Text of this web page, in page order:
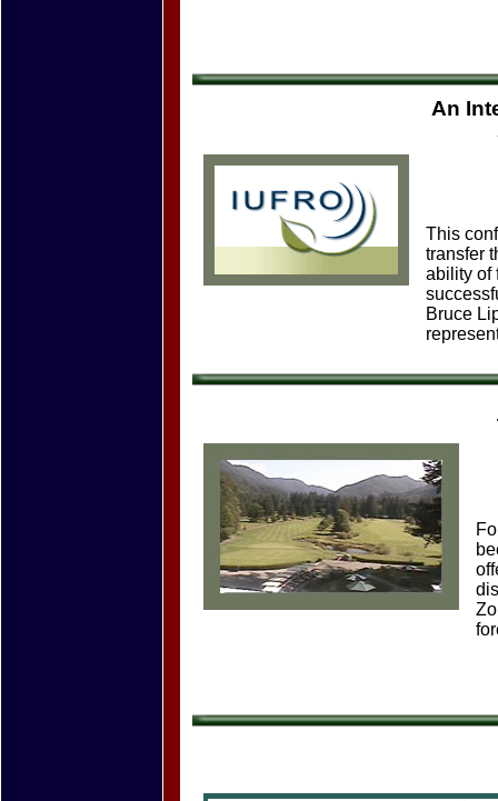
An
This
transfer
ability of
Bruce